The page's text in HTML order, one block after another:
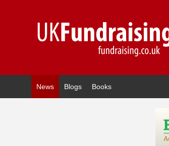
News Blogs Books